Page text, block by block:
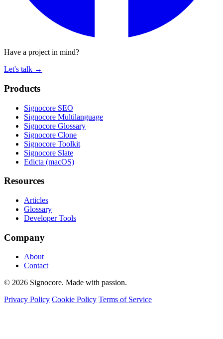
Have a project in mind?
Let's talk →
Products
Signocore SEO
Signocore Multilanguage
Signocore Glossary
Signocore Clone
Signocore Toolkit
Signocore Slate
Edicta (macOS)
Resources
Articles
Glossary
Developer Tools
Company
About
Contact
© 2026 Signocore. Made with passion.
Privacy Policy Cookie Policy Terms of Service